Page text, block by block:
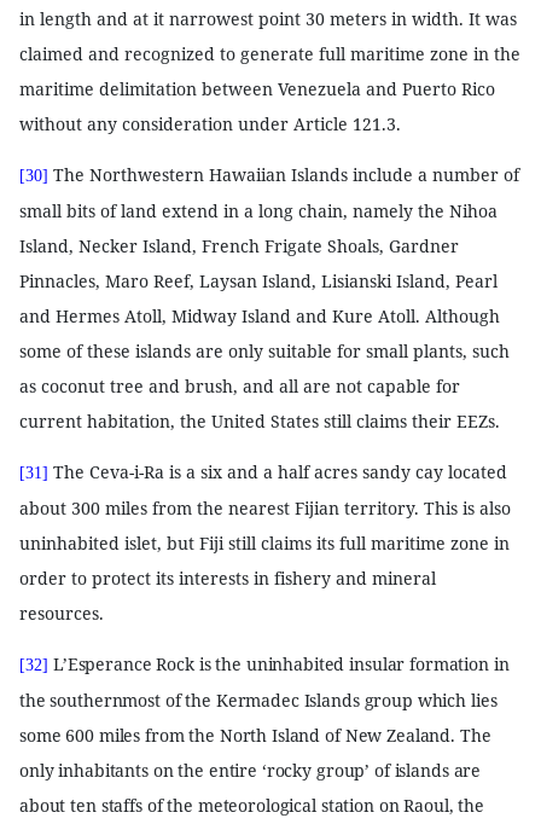
in length and at it narrowest point 30 meters in width. It was
claimed and recognized to generate full maritime zone in the
maritime delimitation between Venezuela and Puerto Rico
without any consideration under Article 121.3.
[30] The Northwestern Hawaiian Islands include a number of
small bits of land extend in a long chain, namely the Nihoa
Island, Necker Island, French Frigate Shoals, Gardner
Pinnacles, Maro Reef, Laysan Island, Lisianski Island, Pearl
and Hermes Atoll, Midway Island and Kure Atoll. Although
some of these islands are only suitable for small plants, such
as coconut tree and brush, and all are not capable for
current habitation, the United States still claims their EEZs.
[31] The Ceva-i-Ra is a six and a half acres sandy cay located
about 300 miles from the nearest Fijian territory. This is also
uninhabited islet, but Fiji still claims its full maritime zone in
order to protect its interests in fishery and mineral
resources.
[32] L’Esperance Rock is the uninhabited insular formation in
the southernmost of the Kermadec Islands group which lies
some 600 miles from the North Island of New Zealand. The
only inhabitants on the entire ‘rocky group’ of islands are
about ten staffs of the meteorological station on Raoul, the